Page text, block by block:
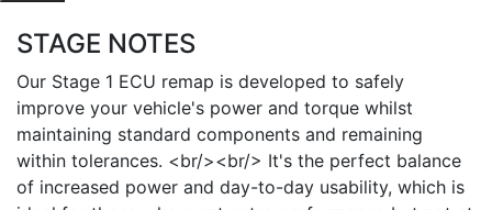
STAGE NOTES
Our Stage 1 ECU remap is developed to safely
improve your vehicle's power and torque whilst
maintaining standard components and remaining
within tolerances. <br/><br/> It's the perfect balance
of increased power and day-to-day usability, which is